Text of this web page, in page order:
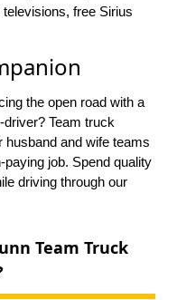
free Sirius
the open road with a
Team truck
husband and wife teams
job. Spend quality
driving through our
Team Truck